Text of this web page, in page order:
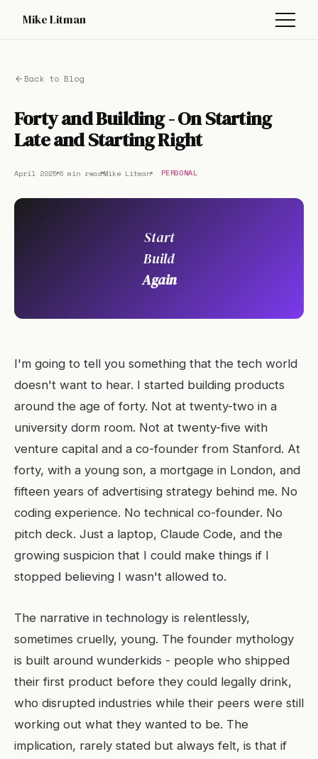
Mike Litman
Back to Blog
Forty and Building - On Starting
Late and Starting Right
April 2025 6 min readMike Litman PERSONAL
Start
Build
Again
I'm going to tell you something that the tech world
doesn't want to hear. I started building products
around the age of forty. Not at twenty-two in a
university dorm room. Not at twenty-five with
venture capital and a co-founder from Stanford. At
forty, with a young son, a mortgage in London, and
fifteen years of advertising strategy behind me. No
coding experience. No technical co-founder. No
pitch deck. Just a laptop, Claude Code, and the
growing suspicion that I could make things if I
stopped believing I wasn't allowed to.
The narrative in technology is relentlessly,
sometimes cruelly, young. The founder mythology
is built around wunderkids - people who shipped
their first product before they could legally drink,
who disrupted industries while their peers were still
working out what they wanted to be. The
implication, rarely stated but always felt, is that if